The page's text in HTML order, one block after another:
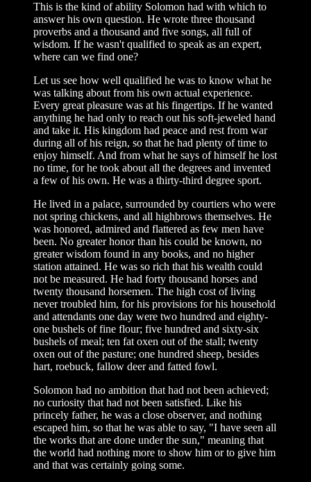
This is the kind of ability Solomon had with which to
answer his own question. He wrote three thousand
proverbs and a thousand and five songs, all full of
wisdom. If he wasn't qualified to speak as an expert,
where can we find one?
Let us see how well qualified he was to know what he
was talking about from his own actual experience.
Every great pleasure was at his fingertips. If he wanted
anything he had only to reach out his soft-jeweled hand
and take it. His kingdom had peace and rest from war
during all of his reign, so that he had plenty of time to
enjoy himself. And from what he says of himself he lost
no time, for he took about all the degrees and invented
a few of his own. He was a thirty-third degree sport.
He lived in a palace, surrounded by courtiers who were
not spring chickens, and all highbrows themselves. He
was honored, admired and flattered as few men have
been. No greater honor than his could be known, no
greater wisdom found in any books, and no higher
station attained. He was so rich that his wealth could
not be measured. He had forty thousand horses and
twenty thousand horsemen. The high cost of living
never troubled him, for his provisions for his household
and attendants one day were two hundred and eighty-
one bushels of fine flour; five hundred and sixty-six
bushels of meal; ten fat oxen out of the stall; twenty
oxen out of the pasture; one hundred sheep, besides
hart, roebuck, fallow deer and fatted fowl.
Solomon had no ambition that had not been achieved;
no curiosity that had not been satisfied. Like his
princely father, he was a close observer, and nothing
escaped him, so that he was able to say, "I have seen all
the works that are done under the sun," meaning that
the world had nothing more to show him or to give him
and that was certainly going some.